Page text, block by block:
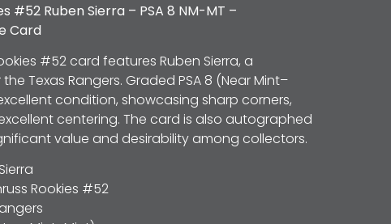
#52 Ruben Sierra – PSA 8 NM-MT –
Card
#52 card features Ruben Sierra, a
Texas Rangers. Graded PSA 8 (Near Mint–
condition, showcasing sharp corners,
centering. The card is also autographed
value and desirability among collectors.
Rookies #52